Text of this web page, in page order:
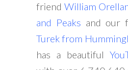
friend William
and Peaks and our
Turek from
has a beautiful